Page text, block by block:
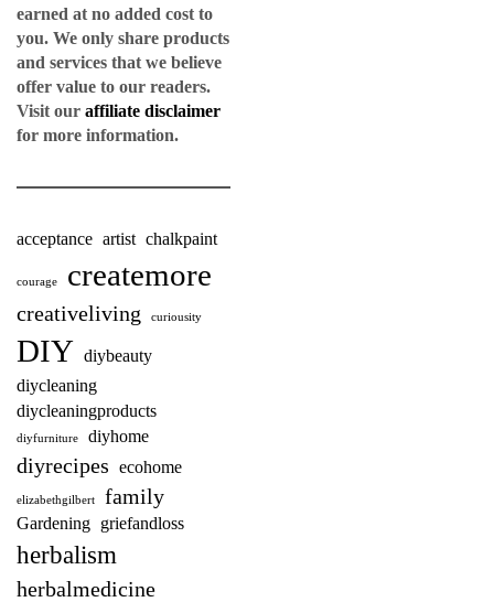
earned at no added cost to
you. We only share products
and services that we believe
offer value to our readers.
Visit our affiliate disclaimer
for more information.
acceptance artist chalkpaint
courage createmore
creativeliving curiousity
DIY diybeauty
diycleaning
diycleaningproducts
diyfurniture diyhome
diyrecipes ecohome
elizabethgilbert family
Gardening griefandloss
herbalism
herbalmedicine